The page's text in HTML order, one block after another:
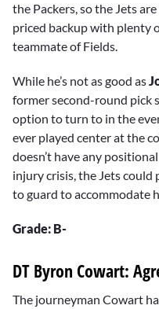
the Packers, so the Jets
priced backup with plenty
teammate of Fields.
While he’s not as good as
former second-round pick
option to turn to in the
ever played center at the
doesn’t have any
injury crisis, the Jets
to guard to accommodate
Grade: B-
DT Byron Cowart:
The journeyman Cowart